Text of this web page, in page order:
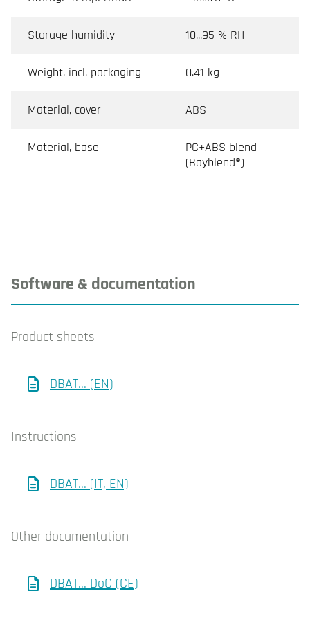
Storage humidity 10...95 % RH
Weight, incl. packaging 0.41 kg
Material, cover ABS
Material, base
PC+ABS blend
(Bayblend®)
Software & documentation
Product sheets
DBAT... (EN)
Instructions
DBAT... (IT, EN)
Other documentation
DBAT... DoC (CE)